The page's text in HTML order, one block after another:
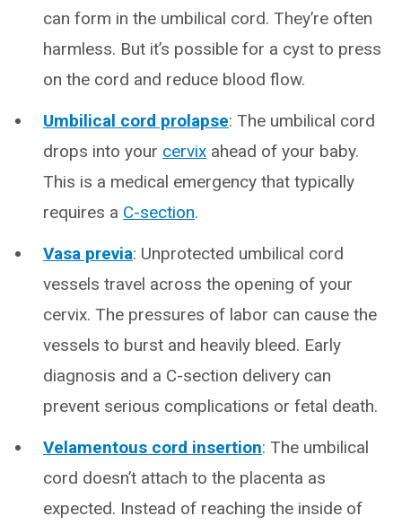
can form in the umbilical cord. They’re often
harmless. But it’s possible for a cyst to press
on the cord and reduce blood flow.
Umbilical cord prolapse: The umbilical cord
drops into your cervix ahead of your baby.
This is a medical emergency that typically
requires a C-section.
Vasa previa: Unprotected umbilical cord
vessels travel across the opening of your
cervix. The pressures of labor can cause the
vessels to burst and heavily bleed. Early
diagnosis and a C-section delivery can
prevent serious complications or fetal death.
Velamentous cord insertion: The umbilical
cord doesn’t attach to the placenta as
expected. Instead of reaching the inside of